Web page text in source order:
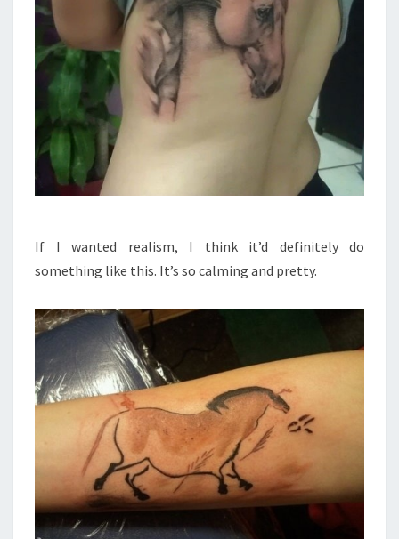
If I wanted realism, I think it’d definitely do
something like this. It’s so calming and pretty.